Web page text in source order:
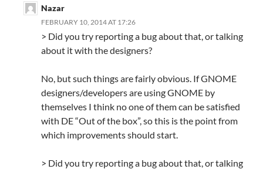
Nazar
FEBRUARY 10, 2014 AT 17:26
> Did you try reporting a bug about that, or talking
about it with the designers?
No, but such things are fairly obvious. If GNOME
designers/developers are using GNOME by
themselves I think no one of them can be satisfied
with DE “Out of the box”, so this is the point from
which improvements should start.
> Did you try reporting a bug about that, or talking